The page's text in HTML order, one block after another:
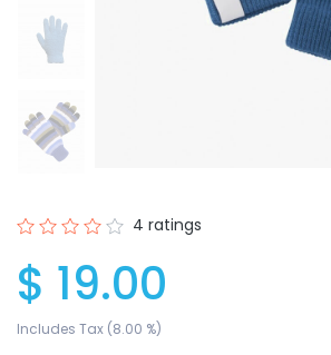
4 ratings
$ 19.00
Includes Tax (8.00 %)